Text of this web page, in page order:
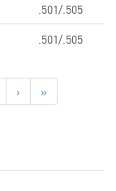
.501/.505
.501/.505
› »